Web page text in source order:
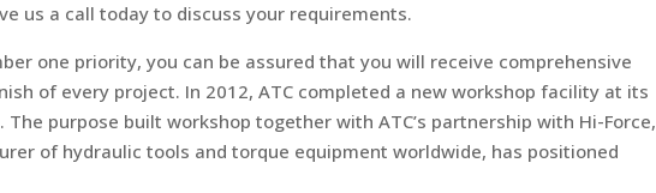
us a call today to discuss your requirements.
one priority, you can be assured that you will receive comprehensive
of every project. In 2012, ATC completed a new workshop facility at its
purpose built workshop together with ATC’s partnership with Hi-Force,
of hydraulic tools and torque equipment worldwide, has positioned